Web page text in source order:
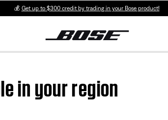
💰 Get up to $300 credit by trading in your Bose product!
in your region